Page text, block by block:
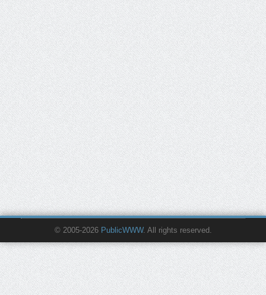
© 2005-2026 PublicWWW. All rights reserved.